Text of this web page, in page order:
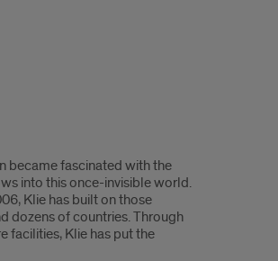
became fascinated with the
into this once-invisible world.
Klie has built on those
dozens of countries. Through
facilities, Klie has put the